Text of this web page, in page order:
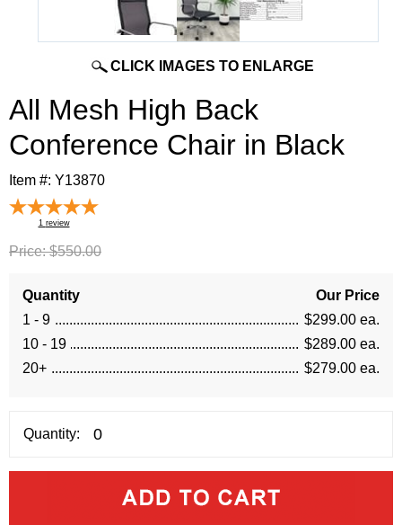
CLICK IMAGES TO ENLARGE
All Mesh High Back
Conference Chair in Black
Item #: Y13870
1 review
Price:$550.00
Quantity
Our Price
1 - 9
$299.00 ea.
10 - 19
$289.00 ea.
20+
$279.00 ea.
Quantity: